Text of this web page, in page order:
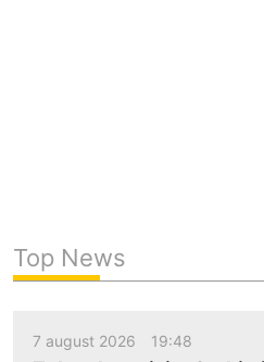
Top News
7 august 2026 19:48